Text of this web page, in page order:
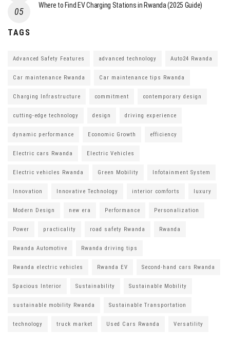
Where to Find EV Charging Stations in Rwanda (2025 Guide)
TAGS
Advanced Safety Features advanced technology Auto24 Rwanda
Car maintenance Rwanda Car maintenance tips Rwanda
Charging Infrastructure commitment contemporary design
cutting-edge technology design driving experience
dynamic performance Economic Growth efficiency
Electric cars Rwanda Electric Vehicles
Electric vehicles Rwanda Green Mobility Infotainment System
Innovation Innovative Technology interior comforts luxury
Modern Design new era Performance Personalization
Power practicality road safety Rwanda Rwanda
Rwanda Automotive Rwanda driving tips
Rwanda electric vehicles Rwanda EV Second-hand cars Rwanda
Spacious Interior Sustainability Sustainable Mobility
sustainable mobility Rwanda Sustainable Transportation
technology truck market Used Cars Rwanda Versatility